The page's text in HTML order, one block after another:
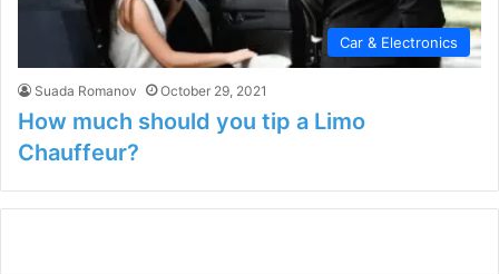
Car & Electronics
Suada Romanov October 29, 2021
How much should you tip a Limo
Chauffeur?